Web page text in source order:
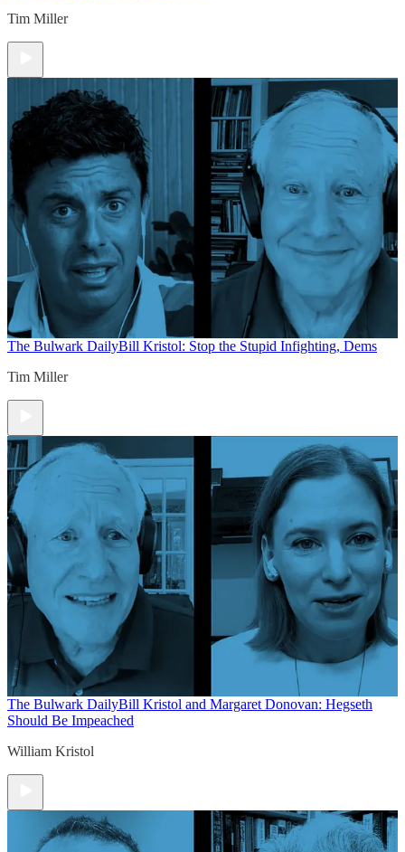
Tim Miller
The Bulwark DailyBill Kristol: Stop the Stupid Infighting, Dems
Tim Miller
The Bulwark DailyBill Kristol and Margaret Donovan: Hegseth
Should Be Impeached
William Kristol